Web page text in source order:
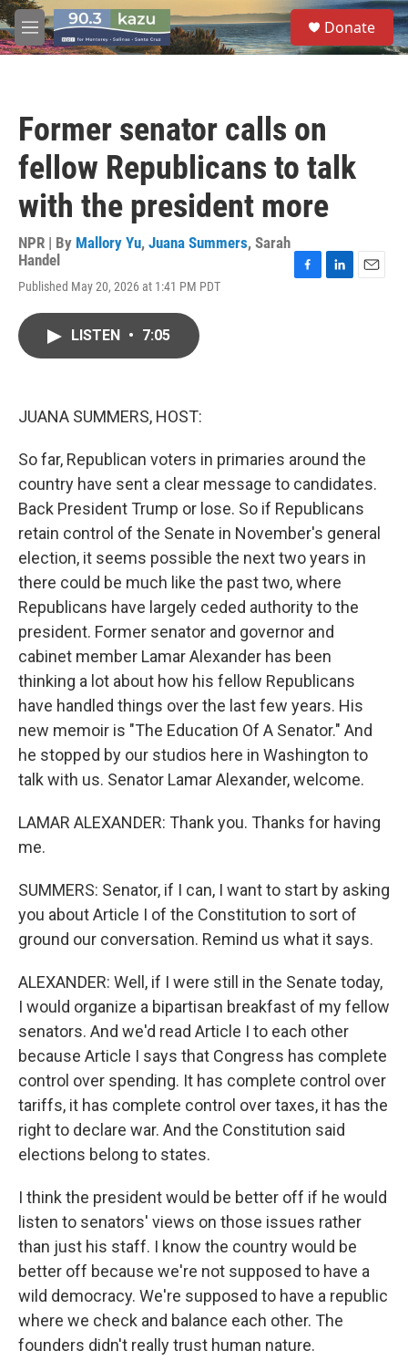
Skip to main content
M
e
S
e
a
Donate
Former senator calls on
fellow Republicans to talk
with the president more
NPR | By Mallory Yu, Juana Summers, Sarah
Handel
Published May 20, 2026 at 1:41 PM PDT
LISTEN • 7:05
JUANA SUMMERS, HOST:
So far, Republican voters in primaries around the
country have sent a clear message to candidates.
Back President Trump or lose. So if Republicans
retain control of the Senate in November's general
election, it seems possible the next two years in
there could be much like the past two, where
Republicans have largely ceded authority to the
president. Former senator and governor and
cabinet member Lamar Alexander has been
thinking a lot about how his fellow Republicans
have handled things over the last few years. His
new memoir is "The Education Of A Senator." And
he stopped by our studios here in Washington to
talk with us. Senator Lamar Alexander, welcome.
LAMAR ALEXANDER: Thank you. Thanks for having
me.
SUMMERS: Senator, if I can, I want to start by asking
you about Article I of the Constitution to sort of
ground our conversation. Remind us what it says.
ALEXANDER: Well, if I were still in the Senate today,
I would organize a bipartisan breakfast of my fellow
senators. And we'd read Article I to each other
because Article I says that Congress has complete
control over spending. It has complete control over
tariffs, it has complete control over taxes, it has the
right to declare war. And the Constitution said
elections belong to states.
I think the president would be better off if he would
listen to senators' views on those issues rather
than just his staff. I know the country would be
better off because we're not supposed to have a
wild democracy. We're supposed to have a republic
where we check and balance each other. The
founders didn't really trust human nature.